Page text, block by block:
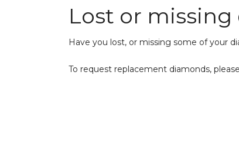
Lost or
Have you lost, or missing some of your
To request replacement diamonds,